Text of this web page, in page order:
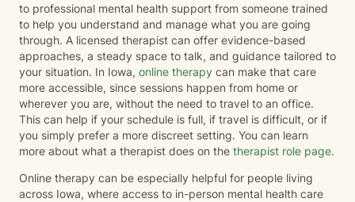
to professional mental health support from someone trained
to help you understand and manage what you are going
through. A licensed therapist can offer evidence-based
approaches, a steady space to talk, and guidance tailored to
your situation. In Iowa, online therapy can make that care
more accessible, since sessions happen from home or
wherever you are, without the need to travel to an office.
This can help if your schedule is full, if travel is difficult, or if
you simply prefer a more discreet setting. You can learn
more about what a therapist does on the therapist role page.
Online therapy can be especially helpful for people living
across Iowa, where access to in-person mental health care